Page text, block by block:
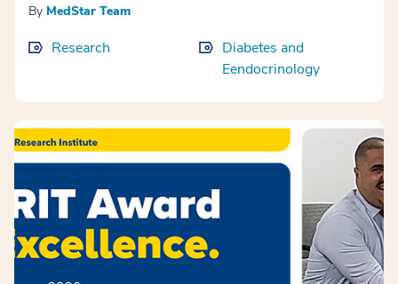
By MedStar Team
Research
Diabetes and
Eendocrinology